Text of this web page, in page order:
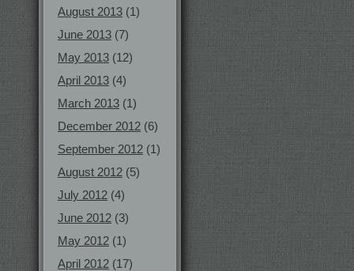
August 2013 (1)
June 2013 (7)
May 2013 (12)
April 2013 (4)
March 2013 (1)
December 2012 (6)
September 2012 (1)
August 2012 (5)
July 2012 (4)
June 2012 (3)
May 2012 (1)
April 2012 (17)